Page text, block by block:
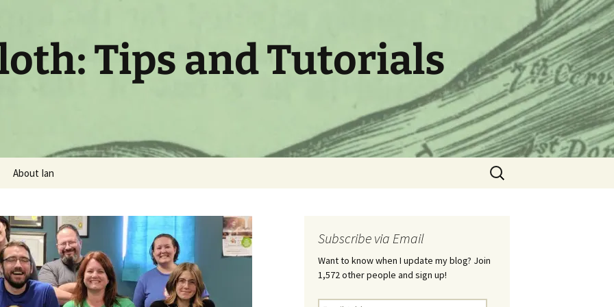
Tips and Tutorials
About Ian
Search
for:
Subscribe via Email
Want to know when I update my blog? Join
1,572 other people and sign up!